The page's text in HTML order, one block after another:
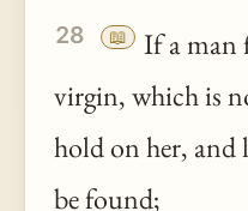
28 📖 If a man
virgin, which is
hold on her, and
be found;